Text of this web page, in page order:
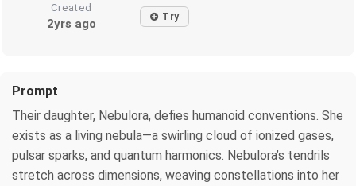
Created
2yrs ago Try
Prompt
Their daughter, Nebulora, defies humanoid conventions. She
exists as a living nebula—a swirling cloud of ionized gases,
pulsar sparks, and quantum harmonics. Nebulora’s tendrils
stretch across dimensions, weaving constellations into her